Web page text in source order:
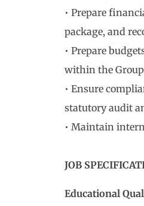
• Prepare
package, and
• Prepare
within the
• Ensure
statutory audit
• Maintain
JOB
Educational